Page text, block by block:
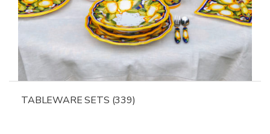
TABLEWARE SETS (339)